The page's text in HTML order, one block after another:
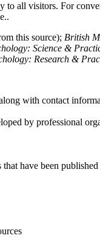
all visitors. For
this source); British
Science &
Research &
with contact
by professional
have been